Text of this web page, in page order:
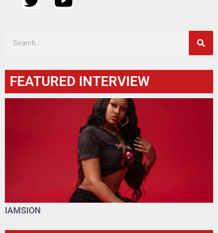
FEATURED INTERVIEW
IAMSION